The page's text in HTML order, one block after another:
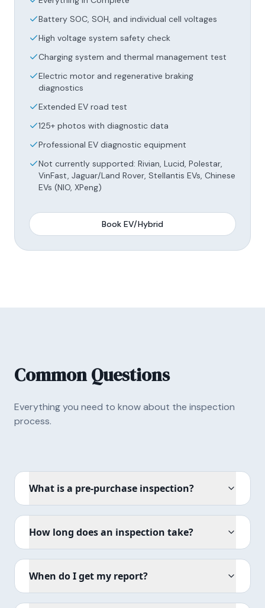
Battery SOC, SOH, and individual cell voltages
High voltage system safety check
Charging system and thermal management test
Electric motor and regenerative braking
diagnostics
Extended EV road test
125+ photos with diagnostic data
Professional EV diagnostic equipment
Not currently supported: Rivian, Lucid, Polestar,
VinFast, Jaguar/Land Rover, Stellantis EVs, Chinese
EVs (NIO, XPeng)
Book EV/Hybrid
Common Questions
Everything you need to know about the inspection
process.
What is a pre-purchase inspection?
How long does an inspection take?
When do I get my report?